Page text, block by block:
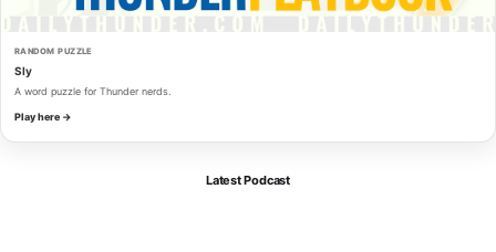
RANDOM PUZZLE
Sly
A word puzzle for Thunder nerds.
Play here →
Latest Podcast